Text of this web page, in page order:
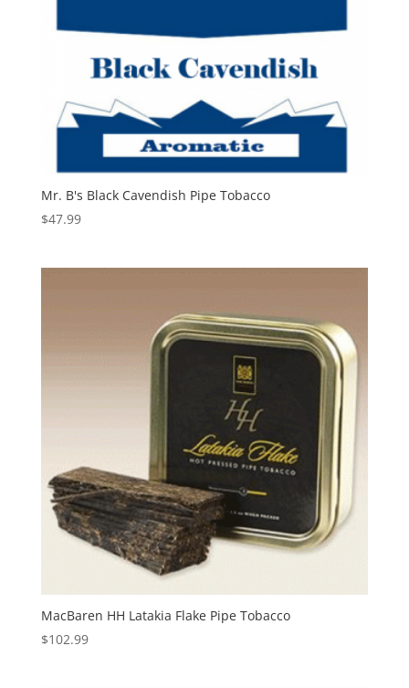
Mr. B's Black Cavendish Pipe Tobacco
$47.99
MacBaren HH Latakia Flake Pipe Tobacco
$102.99